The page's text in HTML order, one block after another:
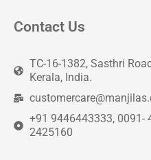
Contact Us
TC-16-1382, Sasthri
Kerala, India.
+91 9446443333, 0091-
2425160